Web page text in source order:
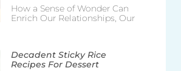
How a Sense of Wonder Can
Enrich Our Relationships, Our
Decadent Sticky Rice
Recipes For Dessert